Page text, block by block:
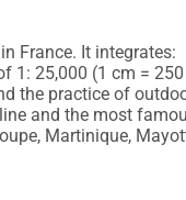
France. It integrates:
1: 25,000 (1 cm =
the practice of
and the most
Martinique,